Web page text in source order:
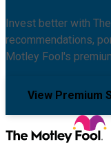
Invest better with
recommendations,
Motley Fool's
View Premium